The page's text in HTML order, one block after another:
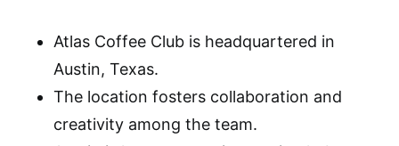
Atlas Coffee Club is headquartered in
Austin, Texas.
The location fosters collaboration and
creativity among the team.